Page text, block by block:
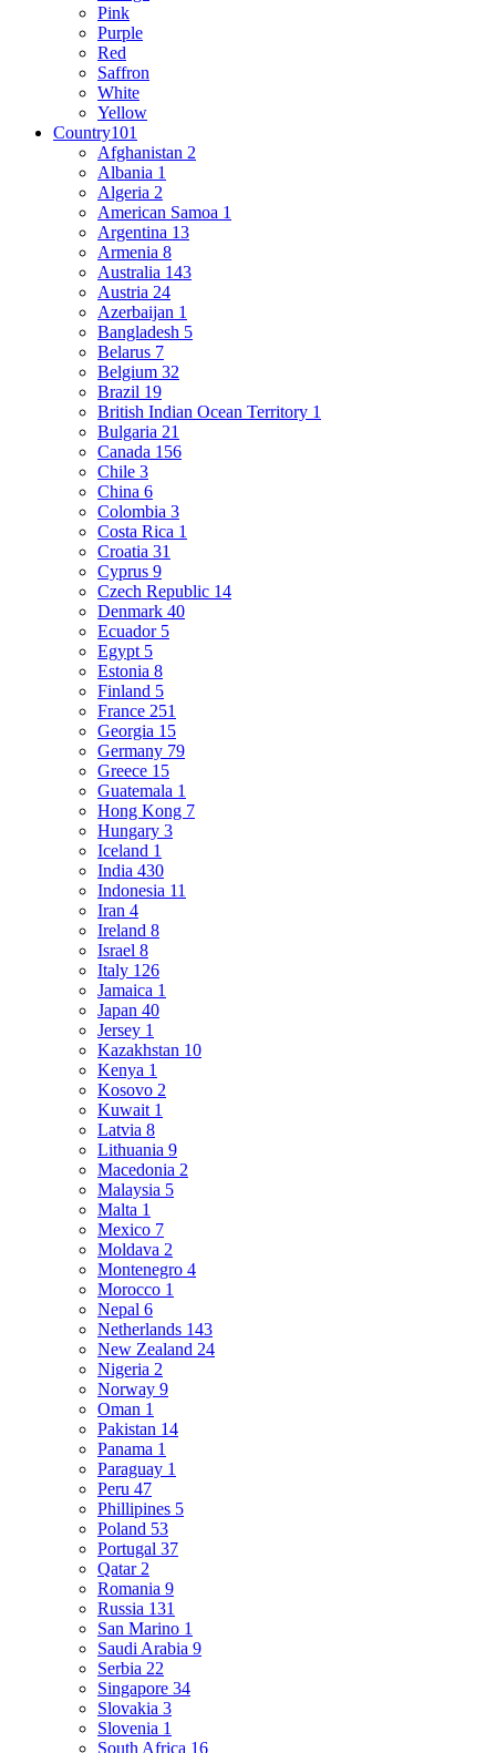
Pink
Purple
Red
Saffron
White
Yellow
Country101
Afghanistan 2
Albania 1
Algeria 2
American Samoa 1
Argentina 13
Armenia 8
Australia 143
Austria 24
Azerbaijan 1
Bangladesh 5
Belarus 7
Belgium 32
Brazil 19
British Indian Ocean Territory 1
Bulgaria 21
Canada 156
Chile 3
China 6
Colombia 3
Costa Rica 1
Croatia 31
Cyprus 9
Czech Republic 14
Denmark 40
Ecuador 5
Egypt 5
Estonia 8
Finland 5
France 251
Georgia 15
Germany 79
Greece 15
Guatemala 1
Hong Kong 7
Hungary 3
Iceland 1
India 430
Indonesia 11
Iran 4
Ireland 8
Israel 8
Italy 126
Jamaica 1
Japan 40
Jersey 1
Kazakhstan 10
Kenya 1
Kosovo 2
Kuwait 1
Latvia 8
Lithuania 9
Macedonia 2
Malaysia 5
Malta 1
Mexico 7
Moldava 2
Montenegro 4
Morocco 1
Nepal 6
Netherlands 143
New Zealand 24
Nigeria 2
Norway 9
Oman 1
Pakistan 14
Panama 1
Paraguay 1
Peru 47
Phillipines 5
Poland 53
Portugal 37
Qatar 2
Romania 9
Russia 131
San Marino 1
Saudi Arabia 9
Serbia 22
Singapore 34
Slovakia 3
Slovenia 1
South Africa 16